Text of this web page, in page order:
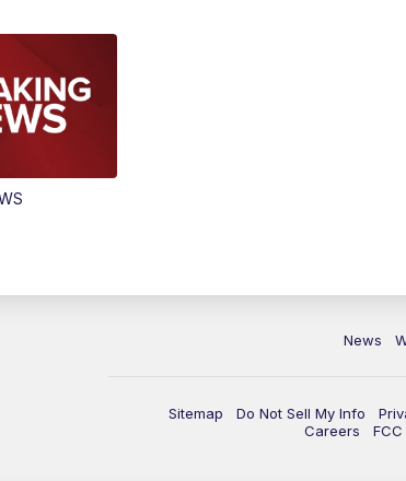
News
Sitemap Do Not Sell My Info
Careers